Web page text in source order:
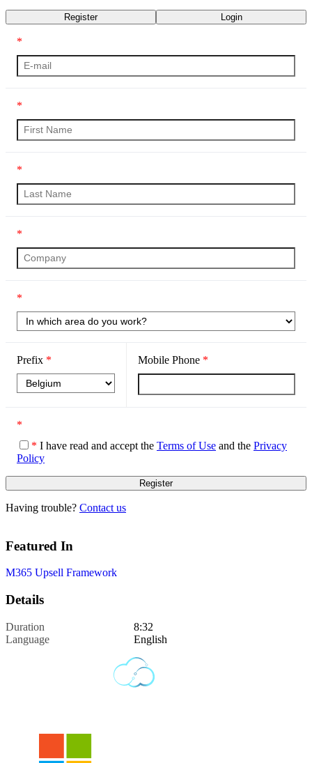
Register Login
*
*
*
*
*
Prefix * Mobile Phone *
*
* I have read and accept the Terms of Use and the Privacy
Policy
Having trouble? Contact us
Featured In
M365 Upsell Framework
Details
Duration
8:32
Language
English